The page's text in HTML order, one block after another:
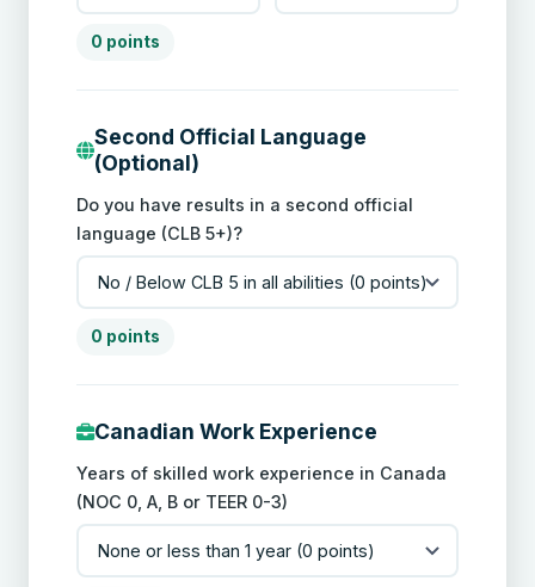
0 points
Second Official Language
(Optional)
Do you have results in a second official
language (CLB 5+)?
0 points
Canadian Work Experience
Years of skilled work experience in Canada
(NOC 0, A, B or TEER 0-3)